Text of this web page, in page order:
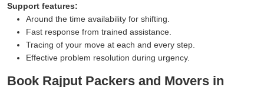
Support features:
Around the time availability for shifting.
Fast response from trained assistance.
Tracing of your move at each and every step.
Effective problem resolution during urgency.
Book Rajput Packers and Movers in